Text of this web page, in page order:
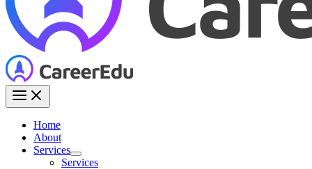
Home
About
Services
Services